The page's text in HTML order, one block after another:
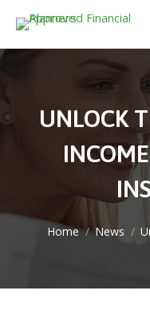
UNLOCK
You are here:
Home News